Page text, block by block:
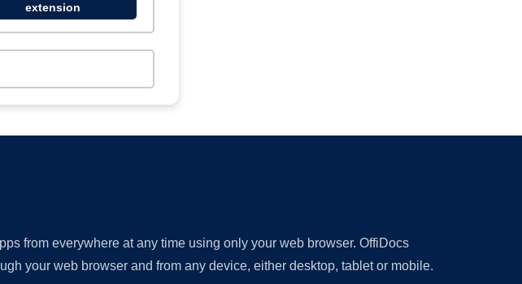
extension
from everywhere at any time using only your web browser. OffiDocs
your web browser and from any device, either desktop, tablet or mobile.